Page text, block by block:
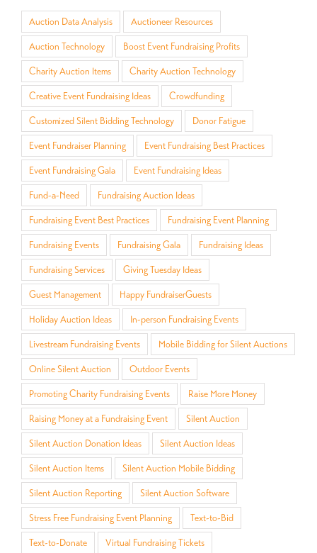
Auction Data Analysis Auctioneer Resources
Auction Technology Boost Event Fundraising Profits
Charity Auction Items Charity Auction Technology
Creative Event Fundraising Ideas Crowdfunding
Customized Silent Bidding Technology Donor Fatigue
Event Fundraiser Planning Event Fundraising Best Practices
Event Fundraising Gala Event Fundraising Ideas
Fund-a-Need Fundraising Auction Ideas
Fundraising Event Best Practices Fundraising Event Planning
Fundraising Events Fundraising Gala Fundraising Ideas
Fundraising Services Giving Tuesday Ideas
Guest Management Happy FundraiserGuests
Holiday Auction Ideas In-person Fundraising Events
Livestream Fundraising Events Mobile Bidding for Silent Auctions
Online Silent Auction Outdoor Events
Promoting Charity Fundraising Events Raise More Money
Raising Money at a Fundraising Event Silent Auction
Silent Auction Donation Ideas Silent Auction Ideas
Silent Auction Items Silent Auction Mobile Bidding
Silent Auction Reporting Silent Auction Software
Stress Free Fundraising Event Planning Text-to-Bid
Text-to-Donate Virtual Fundraising Tickets